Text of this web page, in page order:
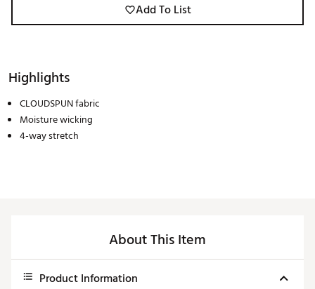
Add To List
Highlights
CLOUDSPUN fabric
Moisture wicking
4-way stretch
About This Item
Product Information